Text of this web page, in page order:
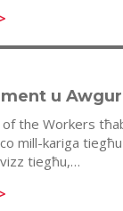
u
the Workers
mill-kariga
tiegħu,…